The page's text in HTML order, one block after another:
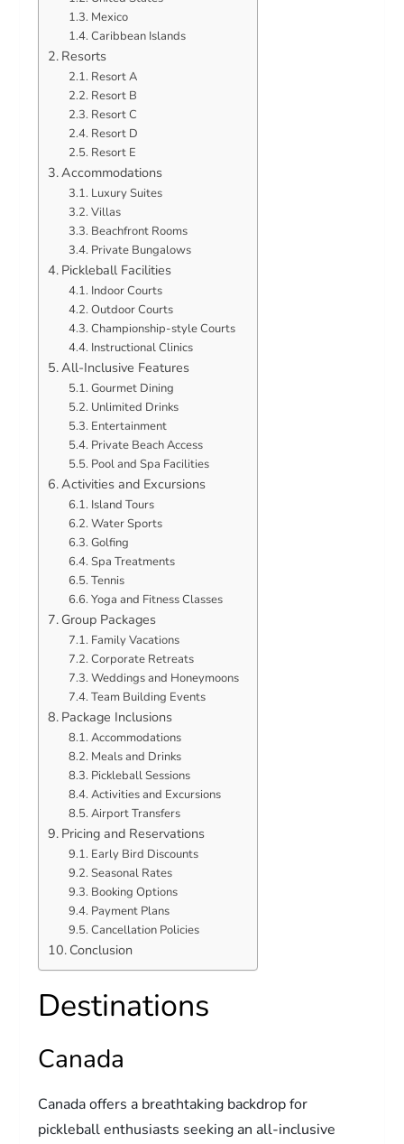
Mexico
Caribbean Islands
Resorts
Resort A
Resort B
Resort C
Resort D
Resort E
Accommodations
Luxury Suites
Villas
Beachfront Rooms
Private Bungalows
Pickleball Facilities
Indoor Courts
Outdoor Courts
Championship-style Courts
Instructional Clinics
All-Inclusive Features
Gourmet Dining
Unlimited Drinks
Entertainment
Private Beach Access
Pool and Spa Facilities
Activities and Excursions
Island Tours
Water Sports
Golfing
Spa Treatments
Tennis
Yoga and Fitness Classes
Group Packages
Family Vacations
Corporate Retreats
Weddings and Honeymoons
Team Building Events
Package Inclusions
Accommodations
Meals and Drinks
Pickleball Sessions
Activities and Excursions
Airport Transfers
Pricing and Reservations
Early Bird Discounts
Seasonal Rates
Booking Options
Payment Plans
Cancellation Policies
Conclusion
Destinations
Canada
Canada offers a breathtaking backdrop for
pickleball enthusiasts seeking an all-inclusive